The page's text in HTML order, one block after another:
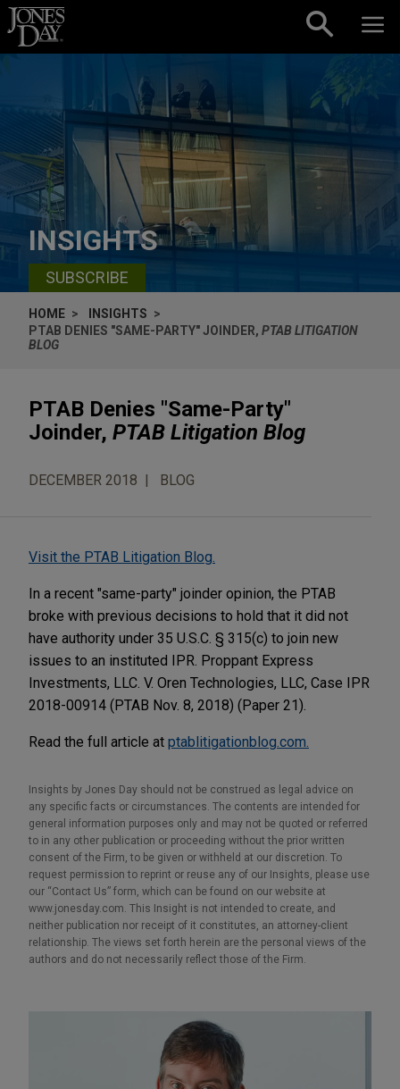
Skip to content
INSIGHTS
SUBSCRIBE
HOME
INSIGHTS
PTAB DENIES "SAME-PARTY" JOINDER, PTAB LITIGATION
BLOG
PTAB Denies "Same-Party"
Joinder, PTAB Litigation Blog
DECEMBER 2018 BLOG
Visit the PTAB Litigation Blog.
In a recent "same-party" joinder opinion, the PTAB
broke with previous decisions to hold that it did not
have authority under 35 U.S.C. § 315(c) to join new
issues to an instituted IPR. Proppant Express
Investments, LLC. V. Oren Technologies, LLC, Case IPR
2018-00914 (PTAB Nov. 8, 2018) (Paper 21).
Read the full article at ptablitigationblog.com.
Insights by Jones Day should not be construed as legal advice on
any specific facts or circumstances. The contents are intended for
general information purposes only and may not be quoted or referred
to in any other publication or proceeding without the prior written
consent of the Firm, to be given or withheld at our discretion. To
request permission to reprint or reuse any of our Insights, please use
our “Contact Us” form, which can be found on our website at
www.jonesday.com. This Insight is not intended to create, and
neither publication nor receipt of it constitutes, an attorney-client
relationship. The views set forth herein are the personal views of the
authors and do not necessarily reflect those of the Firm.